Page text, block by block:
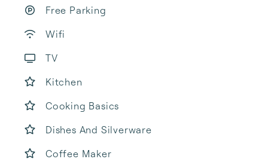
Free Parking
Wifi
TV
Kitchen
Cooking Basics
Dishes And Silverware
Coffee Maker